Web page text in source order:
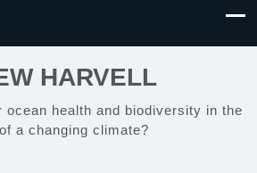
HARVELL
ocean health and biodiversity in the
a changing climate?